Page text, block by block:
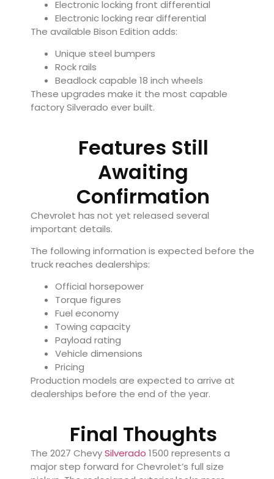
Electronic locking front differential
Electronic locking rear differential
The available Bison Edition adds:
Unique steel bumpers
Rock rails
Beadlock capable 18 inch wheels
These upgrades make it the most capable
factory Silverado ever built.
Features Still
Awaiting
Confirmation
Chevrolet has not yet released several
important details.
The following information is expected before the
truck reaches dealerships:
Official horsepower
Torque figures
Fuel economy
Towing capacity
Payload rating
Vehicle dimensions
Pricing
Production models are expected to arrive at
dealerships before the end of the year.
Final Thoughts
The 2027 ChevySilverado 1500 represents a
major step forward for Chevrolet’s full size